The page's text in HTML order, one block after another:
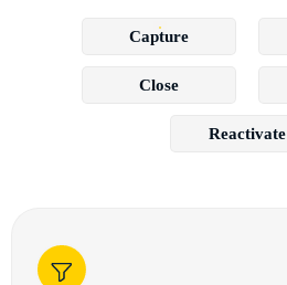
Capture
Close
Reactivate